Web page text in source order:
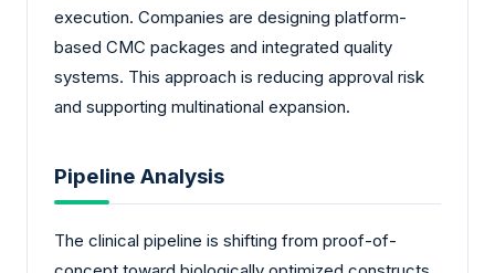
execution. Companies are designing platform-
based CMC packages and integrated quality
systems. This approach is reducing approval risk
and supporting multinational expansion.
Pipeline Analysis
The clinical pipeline is shifting from proof-of-